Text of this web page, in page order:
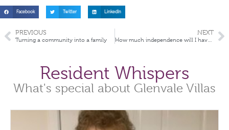
Facebook Twitter LinkedIn
PREVIOUS
Turning a community into a family
NEXT
How much independence will I have if I move into a Retirement Village
Resident Whispers
What's special about Glenvale Villas